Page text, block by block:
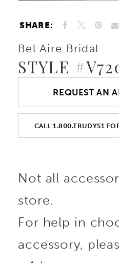
SHARE:
Bel Aire Bridal
STYLE
REQUEST AN
CALL 1.800.TRUDYS1
Not all
store.
For help in
accessory,